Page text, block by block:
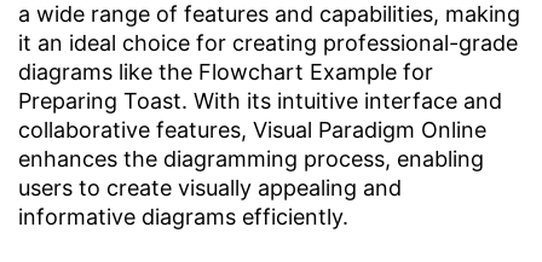
a wide range of features and capabilities, making
it an ideal choice for creating professional-grade
diagrams like the Flowchart Example for
Preparing Toast. With its intuitive interface and
collaborative features, Visual Paradigm Online
enhances the diagramming process, enabling
users to create visually appealing and
informative diagrams efficiently.